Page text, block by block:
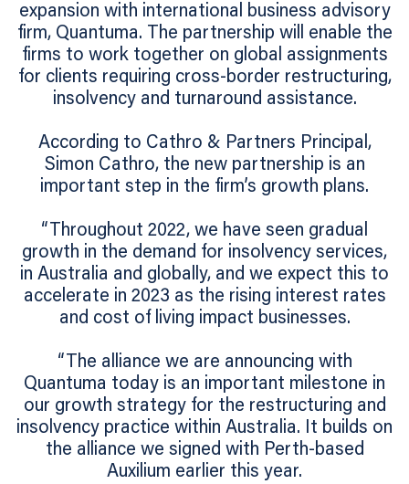
expansion with international business advisory
firm, Quantuma. The partnership will enable the
firms to work together on global assignments
for clients requiring cross-border restructuring,
insolvency and turnaround assistance.
According to Cathro & Partners Principal,
Simon Cathro, the new partnership is an
important step in the firm’s growth plans.
“Throughout 2022, we have seen gradual
growth in the demand for insolvency services,
in Australia and globally, and we expect this to
accelerate in 2023 as the rising interest rates
and cost of living impact businesses.
“The alliance we are announcing with
Quantuma today is an important milestone in
our growth strategy for the restructuring and
insolvency practice within Australia. It builds on
the alliance we signed with Perth-based
Auxilium earlier this year.